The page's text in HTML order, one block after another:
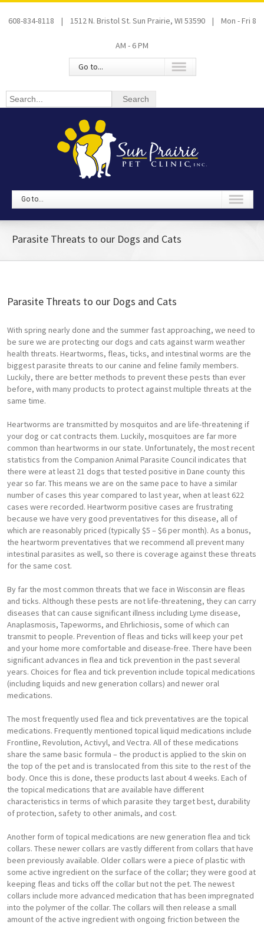
608-834-8118 | 1512 N. Bristol St. Sun Prairie, WI 53590 | Mon - Fri 8
AM - 6 PM
Go to...
Go to...
Parasite Threats to our Dogs and Cats
Parasite Threats to our Dogs and Cats
With spring nearly done and the summer fast approaching, we need to
be sure we are protecting our dogs and cats against warm weather
health threats. Heartworms, fleas, ticks, and intestinal worms are the
biggest parasite threats to our canine and feline family members.
Luckily, there are better methods to prevent these pests than ever
before, with many products to protect against multiple threats at the
same time.
Heartworms are transmitted by mosquitos and are life-threatening if
your dog or cat contracts them. Luckily, mosquitoes are far more
common than heartworms in our state. Unfortunately, the most recent
statistics from the Companion Animal Parasite Council indicates that
there were at least 21 dogs that tested positive in Dane county this
year so far. This means we are on the same pace to have a similar
number of cases this year compared to last year, when at least 622
cases were recorded. Heartworm positive cases are frustrating
because we have very good preventatives for this disease, all of
which are reasonably priced (typically $5 – $6 per month). As a bonus,
the heartworm preventatives that we recommend all prevent many
intestinal parasites as well, so there is coverage against these threats
for the same cost.
By far the most common threats that we face in Wisconsin are fleas
and ticks. Although these pests are not life-threatening, they can carry
diseases that can cause significant illness including Lyme disease,
Anaplasmosis, Tapeworms, and Ehrlichiosis, some of which can
transmit to people. Prevention of fleas and ticks will keep your pet
and your home more comfortable and disease-free. There have been
significant advances in flea and tick prevention in the past several
years. Choices for flea and tick prevention include topical medications
(including liquids and new generation collars) and newer oral
medications.
The most frequently used flea and tick preventatives are the topical
medications. Frequently mentioned topical liquid medications include
Frontline, Revolution, Activyl, and Vectra. All of these medications
share the same basic formula – the product is applied to the skin on
the top of the pet and is translocated from this site to the rest of the
body. Once this is done, these products last about 4 weeks. Each of
the topical medications that are available have different
characteristics in terms of which parasite they target best, durability
of protection, safety to other animals, and cost.
Another form of topical medications are new generation flea and tick
collars. These newer collars are vastly different from collars that have
been previously available. Older collars were a piece of plastic with
some active ingredient on the surface of the collar; they were good at
keeping fleas and ticks off the collar but not the pet. The newest
collars include more advanced medication that has been impregnated
into the polymer of the collar. The collars will then release a small
amount of the active ingredient with ongoing friction between the